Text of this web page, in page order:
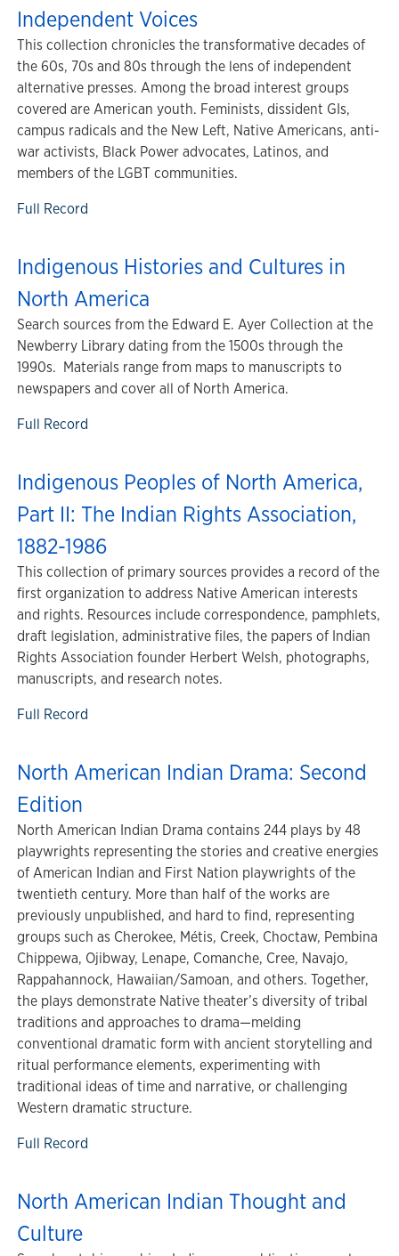
Independent Voices
This collection chronicles the transformative decades of
the 60s, 70s and 80s through the lens of independent
alternative presses. Among the broad interest groups
covered are American youth. Feminists, dissident GIs,
campus radicals and the New Left, Native Americans, anti-
war activists, Black Power advocates, Latinos, and
members of the LGBT communities.
Full Record
Indigenous Histories and Cultures in
North America
Search sources from the Edward E. Ayer Collection at the
Newberry Library dating from the 1500s through the
1990s. Materials range from maps to manuscripts to
newspapers and cover all of North America.
Full Record
Indigenous Peoples of North America,
Part II: The Indian Rights Association,
1882-1986
This collection of primary sources provides a record of the
first organization to address Native American interests
and rights. Resources include correspondence, pamphlets,
draft legislation, administrative files, the papers of Indian
Rights Association founder Herbert Welsh, photographs,
manuscripts, and research notes.
Full Record
North American Indian Drama: Second
Edition
North American Indian Drama contains 244 plays by 48
playwrights representing the stories and creative energies
of American Indian and First Nation playwrights of the
twentieth century. More than half of the works are
previously unpublished, and hard to find, representing
groups such as Cherokee, Métis, Creek, Choctaw, Pembina
Chippewa, Ojibway, Lenape, Comanche, Cree, Navajo,
Rappahannock, Hawaiian/Samoan, and others. Together,
the plays demonstrate Native theater’s diversity of tribal
traditions and approaches to drama—melding
conventional dramatic form with ancient storytelling and
ritual performance elements, experimenting with
traditional ideas of time and narrative, or challenging
Western dramatic structure.
Full Record
North American Indian Thought and
Culture